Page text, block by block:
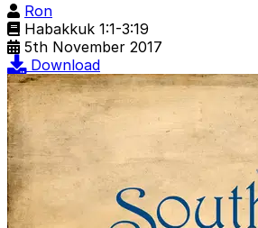
Ron
Habakkuk 1:1-3:19
5th November 2017
Download